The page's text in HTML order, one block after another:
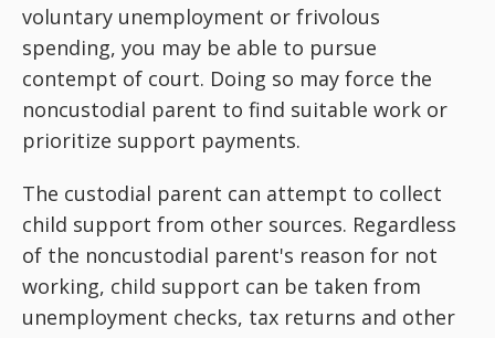
voluntary unemployment or frivolous
spending, you may be able to pursue
contempt of court. Doing so may force the
noncustodial parent to find suitable work or
prioritize support payments.
The custodial parent can attempt to collect
child support from other sources. Regardless
of the noncustodial parent's reason for not
working, child support can be taken from
unemployment checks, tax returns and other